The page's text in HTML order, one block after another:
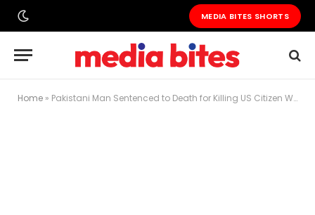
MEDIA BITES SHORTS
Home » Pakistani Man Sentenced to Death for Killing US Citizen Wife Over Billion-Rupee Property